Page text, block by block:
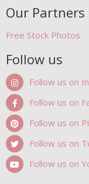
Our Partners
Free Stock Photos
Follow us
Follow us on
Follow us on
Follow us on
Follow us on
Follow us on